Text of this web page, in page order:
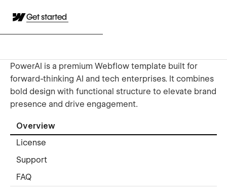
Get started
PowerAI is a premium Webflow template built for
forward-thinking AI and tech enterprises. It combines
bold design with functional structure to elevate brand
presence and drive engagement.
Overview
License
Support
FAQ